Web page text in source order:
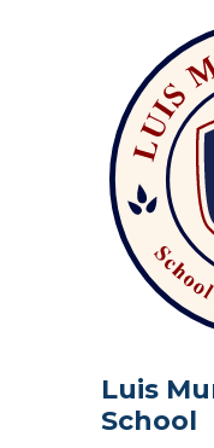
Luis
School